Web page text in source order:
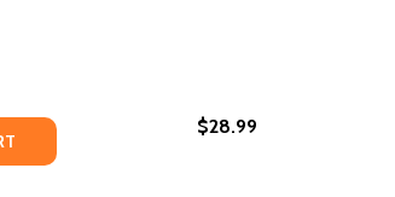
(2019)
REVIVAL #2 (HC) (2018)
OF REVIVAL #2 (HC) (2018)
$28.99